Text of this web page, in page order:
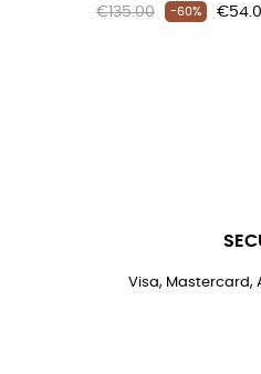
Regular
€135.00 -60% Price
Visa, Mastercard,